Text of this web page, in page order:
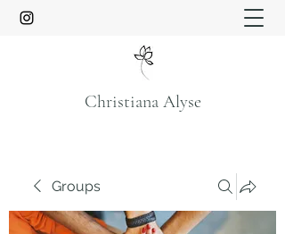
Christiana Alyse
Groups